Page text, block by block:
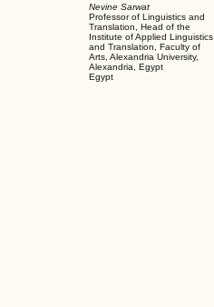
Nevine Sarwat
Professor of Linguistics and
Translation, Head of the
Institute of Applied Linguistics
and Translation, Faculty of
Arts, Alexandria University,
Alexandria, Egypt
Egypt